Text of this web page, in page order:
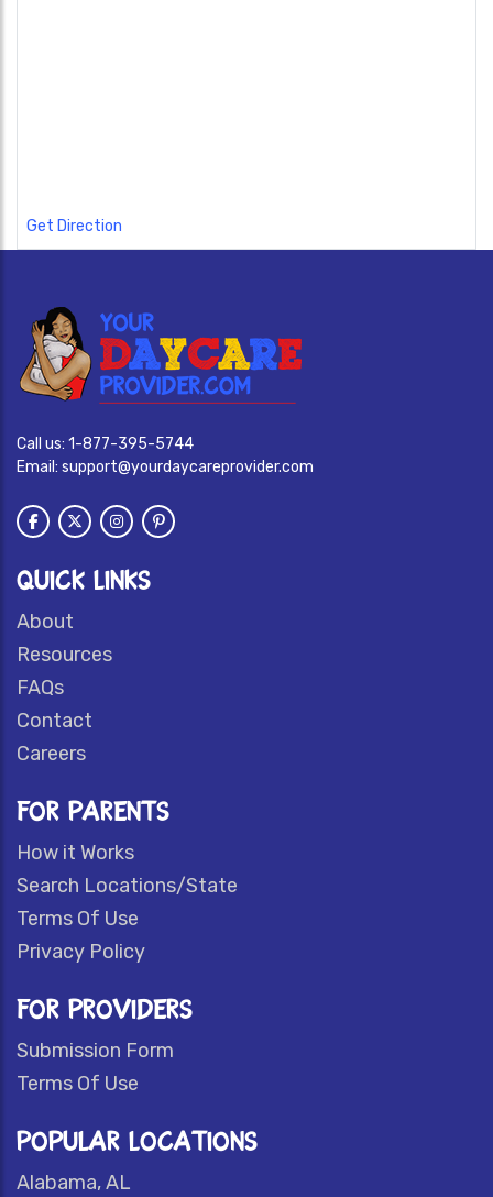
Get Direction
Call us: 1-877-395-5744
Email: support@yourdaycareprovider.com
QUICK LINKS
About
Resources
FAQs
Contact
Careers
FOR PARENTS
How it Works
Search Locations/State
Terms Of Use
Privacy Policy
FOR PROVIDERS
Submission Form
Terms Of Use
POPULAR LOCATIONS
Alabama, AL